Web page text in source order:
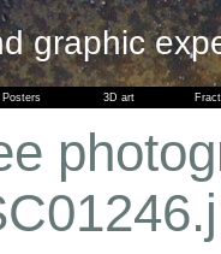
graphic
Posters 3D art